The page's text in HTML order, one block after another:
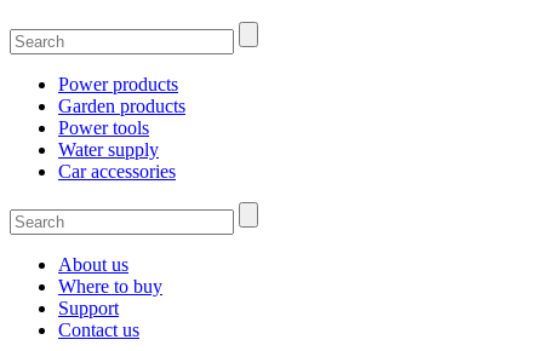
Power products
Garden products
Power tools
Water supply
Car accessories
About us
Where to buy
Support
Contact us